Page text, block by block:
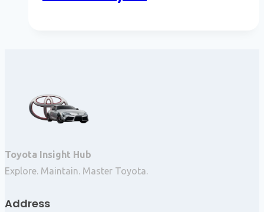
Toyota Insight Hub
Explore. Maintain. Master Toyota.
Address